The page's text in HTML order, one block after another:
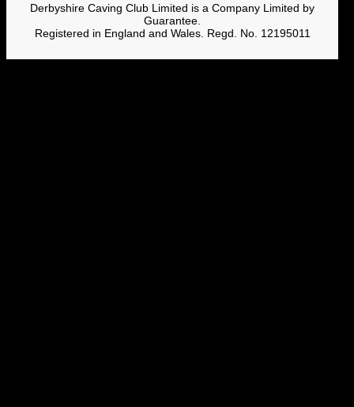
Derbyshire Caving Club Limited is a Company Limited by
Guarantee.
Registered in England and Wales. Regd. No. 12195011